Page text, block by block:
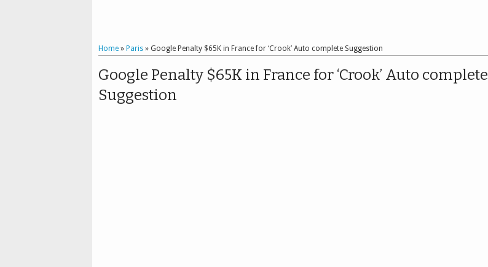
Home » Paris » Google Penalty $65K in France for ‘Crook’ Auto complete Suggestion
Google Penalty $65K in France for ‘Crook’ Auto complete
Suggestion